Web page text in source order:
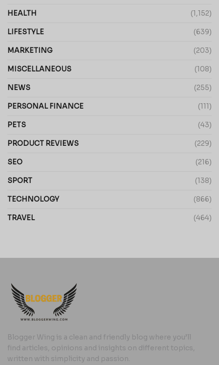
HEALTH (1,152)
LIFESTYLE (639)
MARKETING (203)
MISCELLANEOUS (108)
NEWS (255)
PERSONAL FINANCE (111)
PETS (43)
PRODUCT REVIEWS (229)
SEO (216)
SPORT (138)
TECHNOLOGY (866)
TRAVEL (464)
Blogger Wing is a clean and friendly blog where you’ll
find articles, opinions and insights on different topics,
written with simplicity and passion.